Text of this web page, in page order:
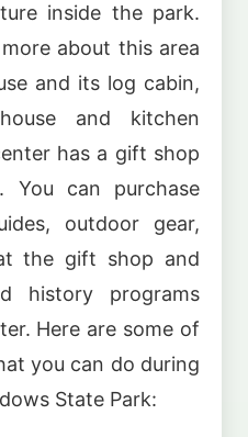
inside the park.
about this area
and its log cabin,
and kitchen
has a gift shop
You can purchase
outdoor gear,
the gift shop and
history programs
Here are some of
you can do during
State Park: